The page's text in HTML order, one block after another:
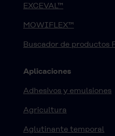
EXCEVAL™
MOWIFLEX™
Buscador de productos
Aplicaciones
Adhesivos y emulsiones
Agricultura
Aglutinante temporal